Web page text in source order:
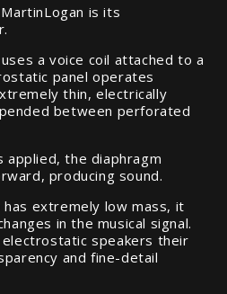
is its
a voice coil attached to a
panel operates
thin, electrically
between perforated
applied, the diaphragm
producing sound.
has extremely low mass, it
in the musical signal.
speakers their
and fine-detail